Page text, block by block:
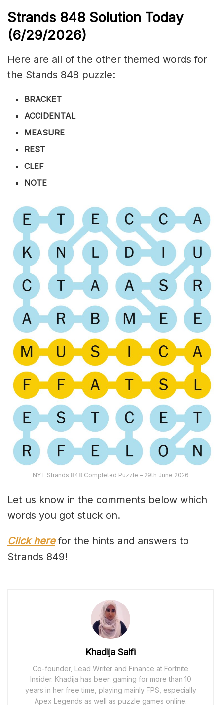
Strands 848 Solution Today
(6/29/2026)
Here are all of the other themed words for
the Stands 848 puzzle:
BRACKET
ACCIDENTAL
MEASURE
REST
CLEF
NOTE
NYT Strands 848 Completed Puzzle – 29th June 2026
Let us know in the comments below which
words you got stuck on.
Click herefor the hints and answers to
Strands 849!
Khadija Saifi
Co-founder, Lead Writer and Finance at Fortnite
Insider. Khadija has been gaming for more than 10
years in her free time, playing mainly FPS, especially
Apex Legends as well as puzzle games online.